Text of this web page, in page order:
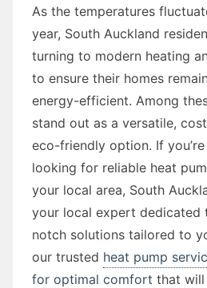
As the temperatures
year, South Auckland
turning to modern heating
to ensure their homes
energy-efficient. Among
stand out as a versatile,
eco-friendly option. If
looking for reliable heat
your local area, South
your local expert dedicated
notch solutions tailored to
our trusted heat pump
for optimal comfort that will